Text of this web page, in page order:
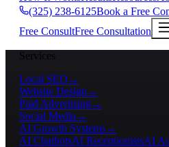
(325) 238-6125Book a Free
Free ConsultFree Consultation
Services
Local SEO →
Website Design →
Paid Advertising→
Social Media →
AI Growth Systems→
AI ChatbotsAI ReceptionistsAI